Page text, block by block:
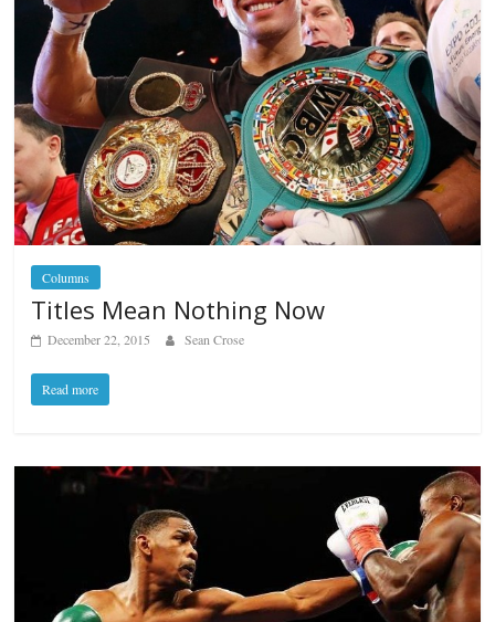
Columns
Titles Mean Nothing Now
December 22, 2015 Sean Crose
Read more